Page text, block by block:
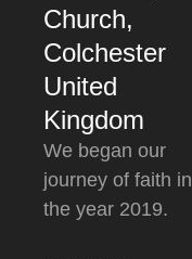
Church,
Colchester
United
Kingdom
We began our
journey of faith in
the year 2019.